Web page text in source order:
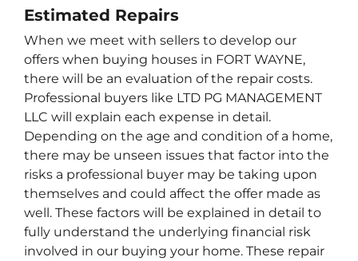
Estimated Repairs
When we meet with sellers to develop our
offers when buying houses in FORT WAYNE,
there will be an evaluation of the repair costs.
Professional buyers like LTD PG MANAGEMENT
LLC will explain each expense in detail.
Depending on the age and condition of a home,
there may be unseen issues that factor into the
risks a professional buyer may be taking upon
themselves and could affect the offer made as
well. These factors will be explained in detail to
fully understand the underlying financial risk
involved in our buying your home. These repair